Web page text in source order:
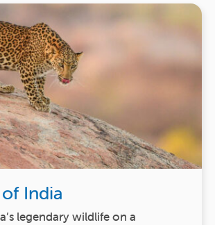
India
legendary wildlife on a